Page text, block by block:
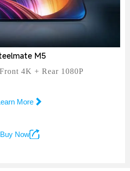
M5
4K + Rear 1080P
More
Buy Now